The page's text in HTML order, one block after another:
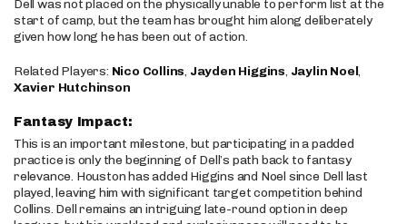
Dell was not placed on the physically unable to perform list at the
start of camp, but the team has brought him along deliberately
given how long he has been out of action.
Related Players: Nico Collins, Jayden Higgins, Jaylin Noel,
Xavier Hutchinson
Fantasy Impact:
This is an important milestone, but participating in a padded
practice is only the beginning of Dell’s path back to fantasy
relevance. Houston has added Higgins and Noel since Dell last
played, leaving him with significant target competition behind
Collins. Dell remains an intriguing late-round option in deep